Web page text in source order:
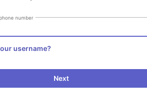
number
username?
Next